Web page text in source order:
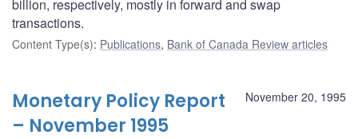
billion, respectively, mostly in forward and swap
transactions.
Content Type(s): Publications, Bank of Canada Review articles
November 20, 1995
Monetary Policy Report
– November 1995